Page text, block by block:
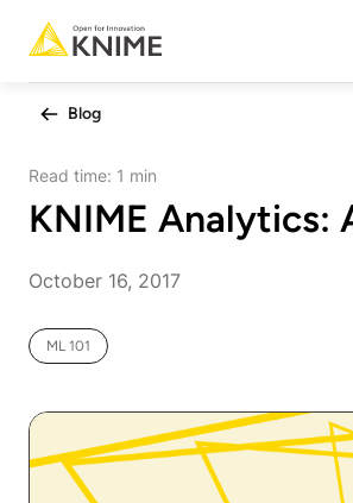
Blog
Read time: 1 min
KNIME Analytics:
October 16, 2017
ML 101